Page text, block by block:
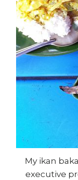
My ikan
executive